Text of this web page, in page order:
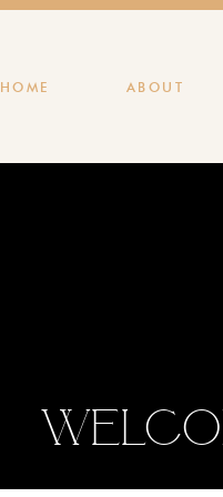
HOME ABOUT